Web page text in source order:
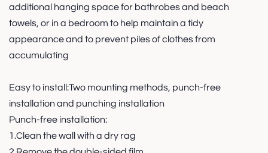
additional hanging space for bathrobes and beach
towels, or in a bedroom to help maintain a tidy
appearance and to prevent piles of clothes from
accumulating
Easy to install:Two mounting methods, punch-free
installation and punching installation
Punch-free installation:
1.Clean the wall with a dry rag